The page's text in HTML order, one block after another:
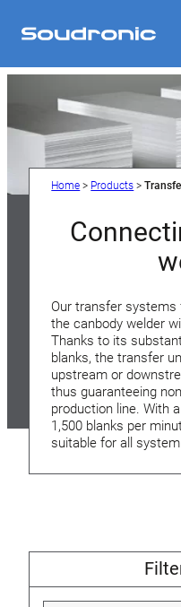
Home > Products >
Our transfer systems
the canbody welder
Thanks to its
blanks, the transfer
upstream or
thus guaranteeing
production line. With
1,500 blanks per
suitable for all